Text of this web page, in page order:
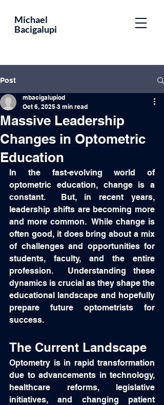
Michael
Bacigalupi
Post
Massive Leadership
Changes in Optometric
Education
mbacigalupiod
Oct 6, 2025 3 min read
In the fast-evolving world of
optometric education, change is a
constant.  But, in recent years,
leadership shifts are becoming more
and more common.  While change is
often good, it does bring about a mix
of challenges and opportunities for
students, faculty, and the entire
profession.  Understanding these
dynamics is crucial as they shape the
educational landscape and hopefully
prepare future optometrists for
success.
The Current Landscape
Optometry is in rapid transformation
due to advancements in technology,
healthcare reforms, legislative
initiatives, and changing patient